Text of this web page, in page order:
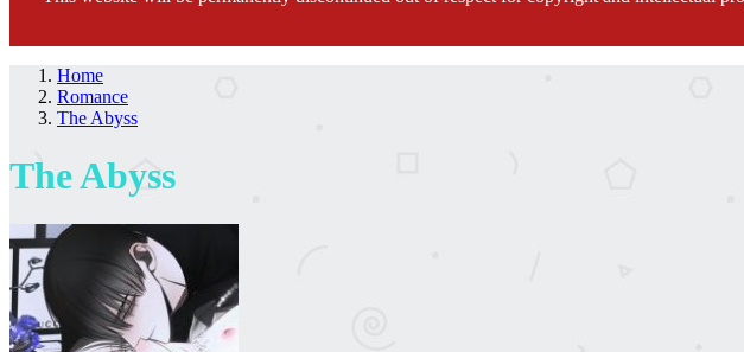
Home
Romance
The Abyss
The Abyss